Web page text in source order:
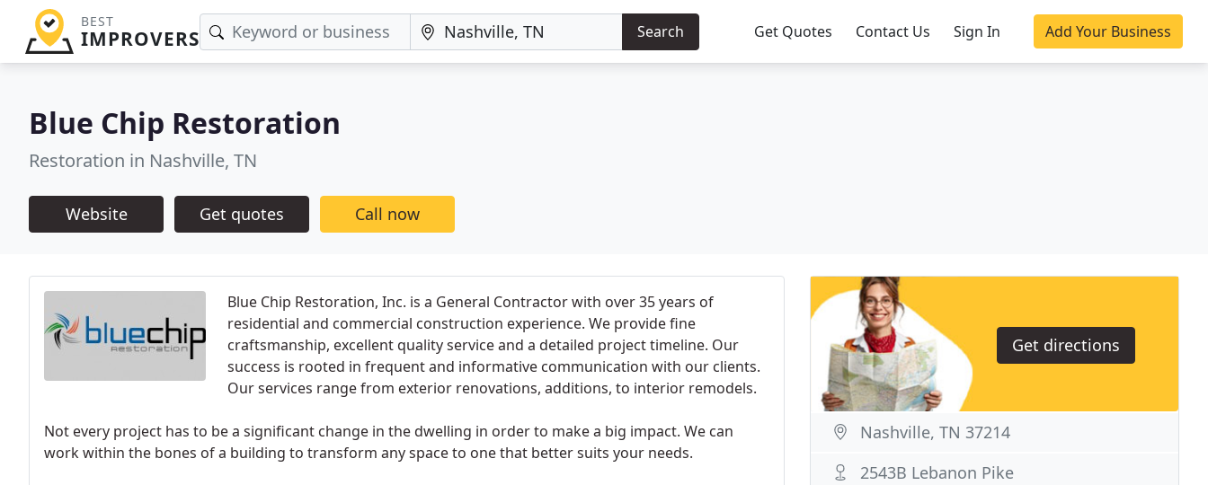
BEST
IMPROVERS Search Get Quotes Contact Us Sign In Add Your Business
Blue Chip Restoration
Restoration in Nashville, TN
Website Get quotes Call now
Blue Chip Restoration, Inc. is a General Contractor with over 35 years of
residential and commercial construction experience. We provide fine
craftsmanship, excellent quality service and a detailed project timeline. Our
success is rooted in frequent and informative communication with our clients.
Our services range from exterior renovations, additions, to interior remodels.
Not every project has to be a significant change in the dwelling in order to make a big impact. We can
work within the bones of a building to transform any space to one that better suits your needs.
Get directions
Nashville, TN 37214
2543B Lebanon Pike